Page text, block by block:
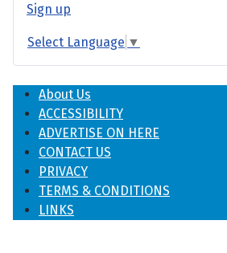
Sign up
Select Language ▼
About Us
ACCESSIBILITY
ADVERTISE ON HERE
CONTACT US
PRIVACY
TERMS & CONDITIONS
LINKS